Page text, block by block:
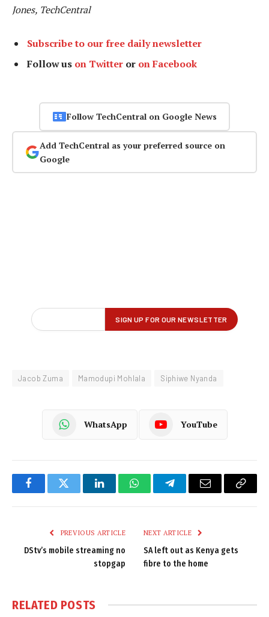
Jones, TechCentral
Subscribe to our free daily newsletter
Follow us on Twitter or on Facebook
Follow TechCentral on Google News
Add TechCentral as your preferred source on
Google
Jacob Zuma Mamodupi Mohlala Siphiwe Nyanda
WhatsApp YouTube
FacebookTwitter LinkedInWhatsAppTelegramEmail
Copy
PREVIOUS ARTICLE
DStv’s mobile streaming no
stopgap
NEXT ARTICLE
SA left out as Kenya gets
fibre to the home
RELATED POSTS